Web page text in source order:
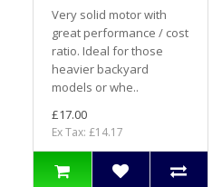
Very solid motor with
great performance / cost
ratio. Ideal for those
heavier backyard
models or whe..
£17.00
Ex Tax: £14.17